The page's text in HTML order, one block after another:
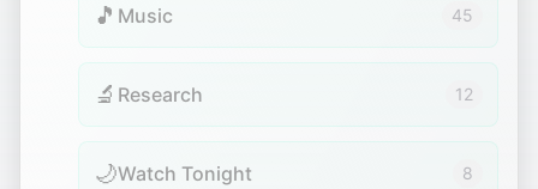
🎵 Music 45
🔬 Research 12
🌙Watch Tonight 8